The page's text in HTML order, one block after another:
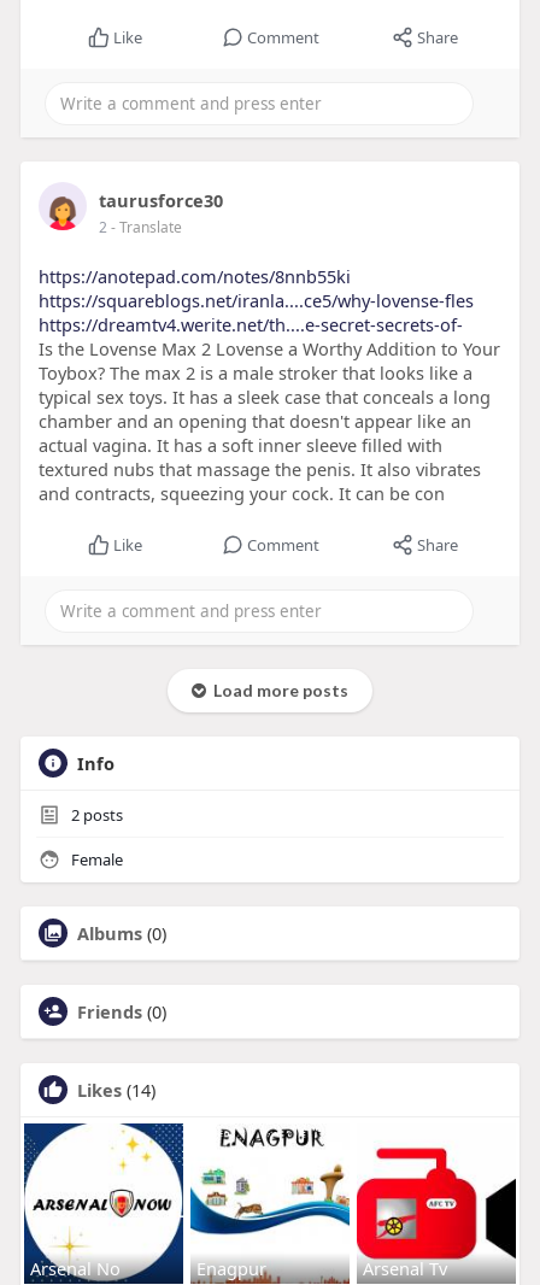
Like Comment Share
taurusforce30
2- Translate
https://anotepad.com/notes/8nnb55ki
https://squareblogs.net/iranla....ce5/why-lovense-fles
https://dreamtv4.werite.net/th....e-secret-secrets-of-
Is the Lovense Max 2 Lovense a Worthy Addition to Your
Toybox? The max 2 is a male stroker that looks like a
typical sex toys. It has a sleek case that conceals a long
chamber and an opening that doesn't appear like an
actual vagina. It has a soft inner sleeve filled with
textured nubs that massage the penis. It also vibrates
and contracts, squeezing your cock. It can be con
Like Comment Share
Load more posts
Info
2posts
Female
Albums (0)
Friends (0)
Likes (14)
Arsenal No Enagpur Arsenal Tv